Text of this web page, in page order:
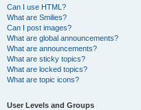
Can I use HTML?
What are Smilies?
Can I post images?
What are global announcements?
What are announcements?
What are sticky topics?
What are locked topics?
What are topic icons?
User Levels and Groups